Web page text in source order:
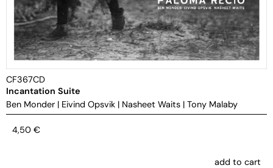
CF367CD
Incantation Suite
Ben Monder | Eivind Opsvik | Nasheet Waits | Tony Malaby
4,50 €
add to cart